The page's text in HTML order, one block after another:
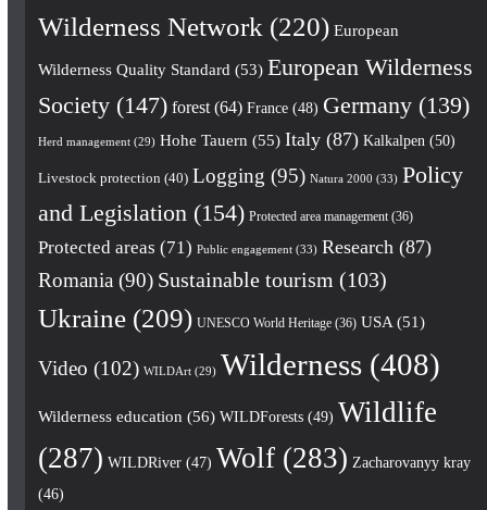
Wilderness Network (220) European
Wilderness Quality Standard (53) European Wilderness
Society(147) forest(64) France(48) Germany(139)
Herd management(29) Hohe Tauern (55) Italy(87) Kalkalpen (50)
Livestock protection (40) Logging (95) Natura 2000 (33) Policy
and Legislation (154) Protected area management(36)
Protected areas (71) Public engagement(33) Research (87)
Romania (90) Sustainable tourism (103)
Ukraine(209) UNESCO World Heritage(36) USA(51)
Video (102) WILDArt(29) Wilderness(408)
Wilderness education (56) WILDForests(49) Wildlife
(287) WILDRiver(47) Wolf(283) Zacharovanyy kray
(46)